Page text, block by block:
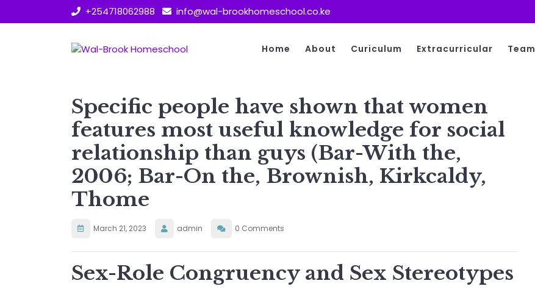
+254718062988 info@wal-brookhomeschool.co.ke
Home About Curiculum Extracurricular Team
Specific people have shown that women
features most useful knowledge for social
relationship than guys (Bar-With the,
2006; Bar-On the, Brownish, Kirkcaldy,
Thome
March 21, 2023 admin 0 Comments
Sex-Role Congruency and Sex Stereotypes